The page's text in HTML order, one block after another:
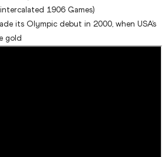
1906 Games)
its Olympic debut in 2000, when USA’s
gold